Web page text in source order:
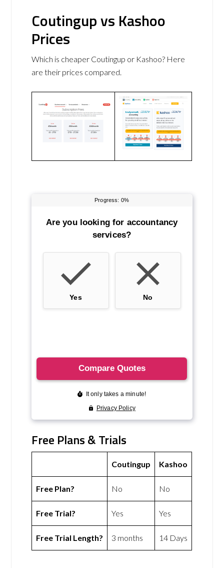
Coutingup vs Kashoo
Prices
Which is cheaper Coutingup or Kashoo? Here
are their prices compared.
Free Plans & Trials
Coutingup Kashoo
Free Plan? No No
Free Trial? Yes Yes
Free Trial Length? 3 months 14 Days